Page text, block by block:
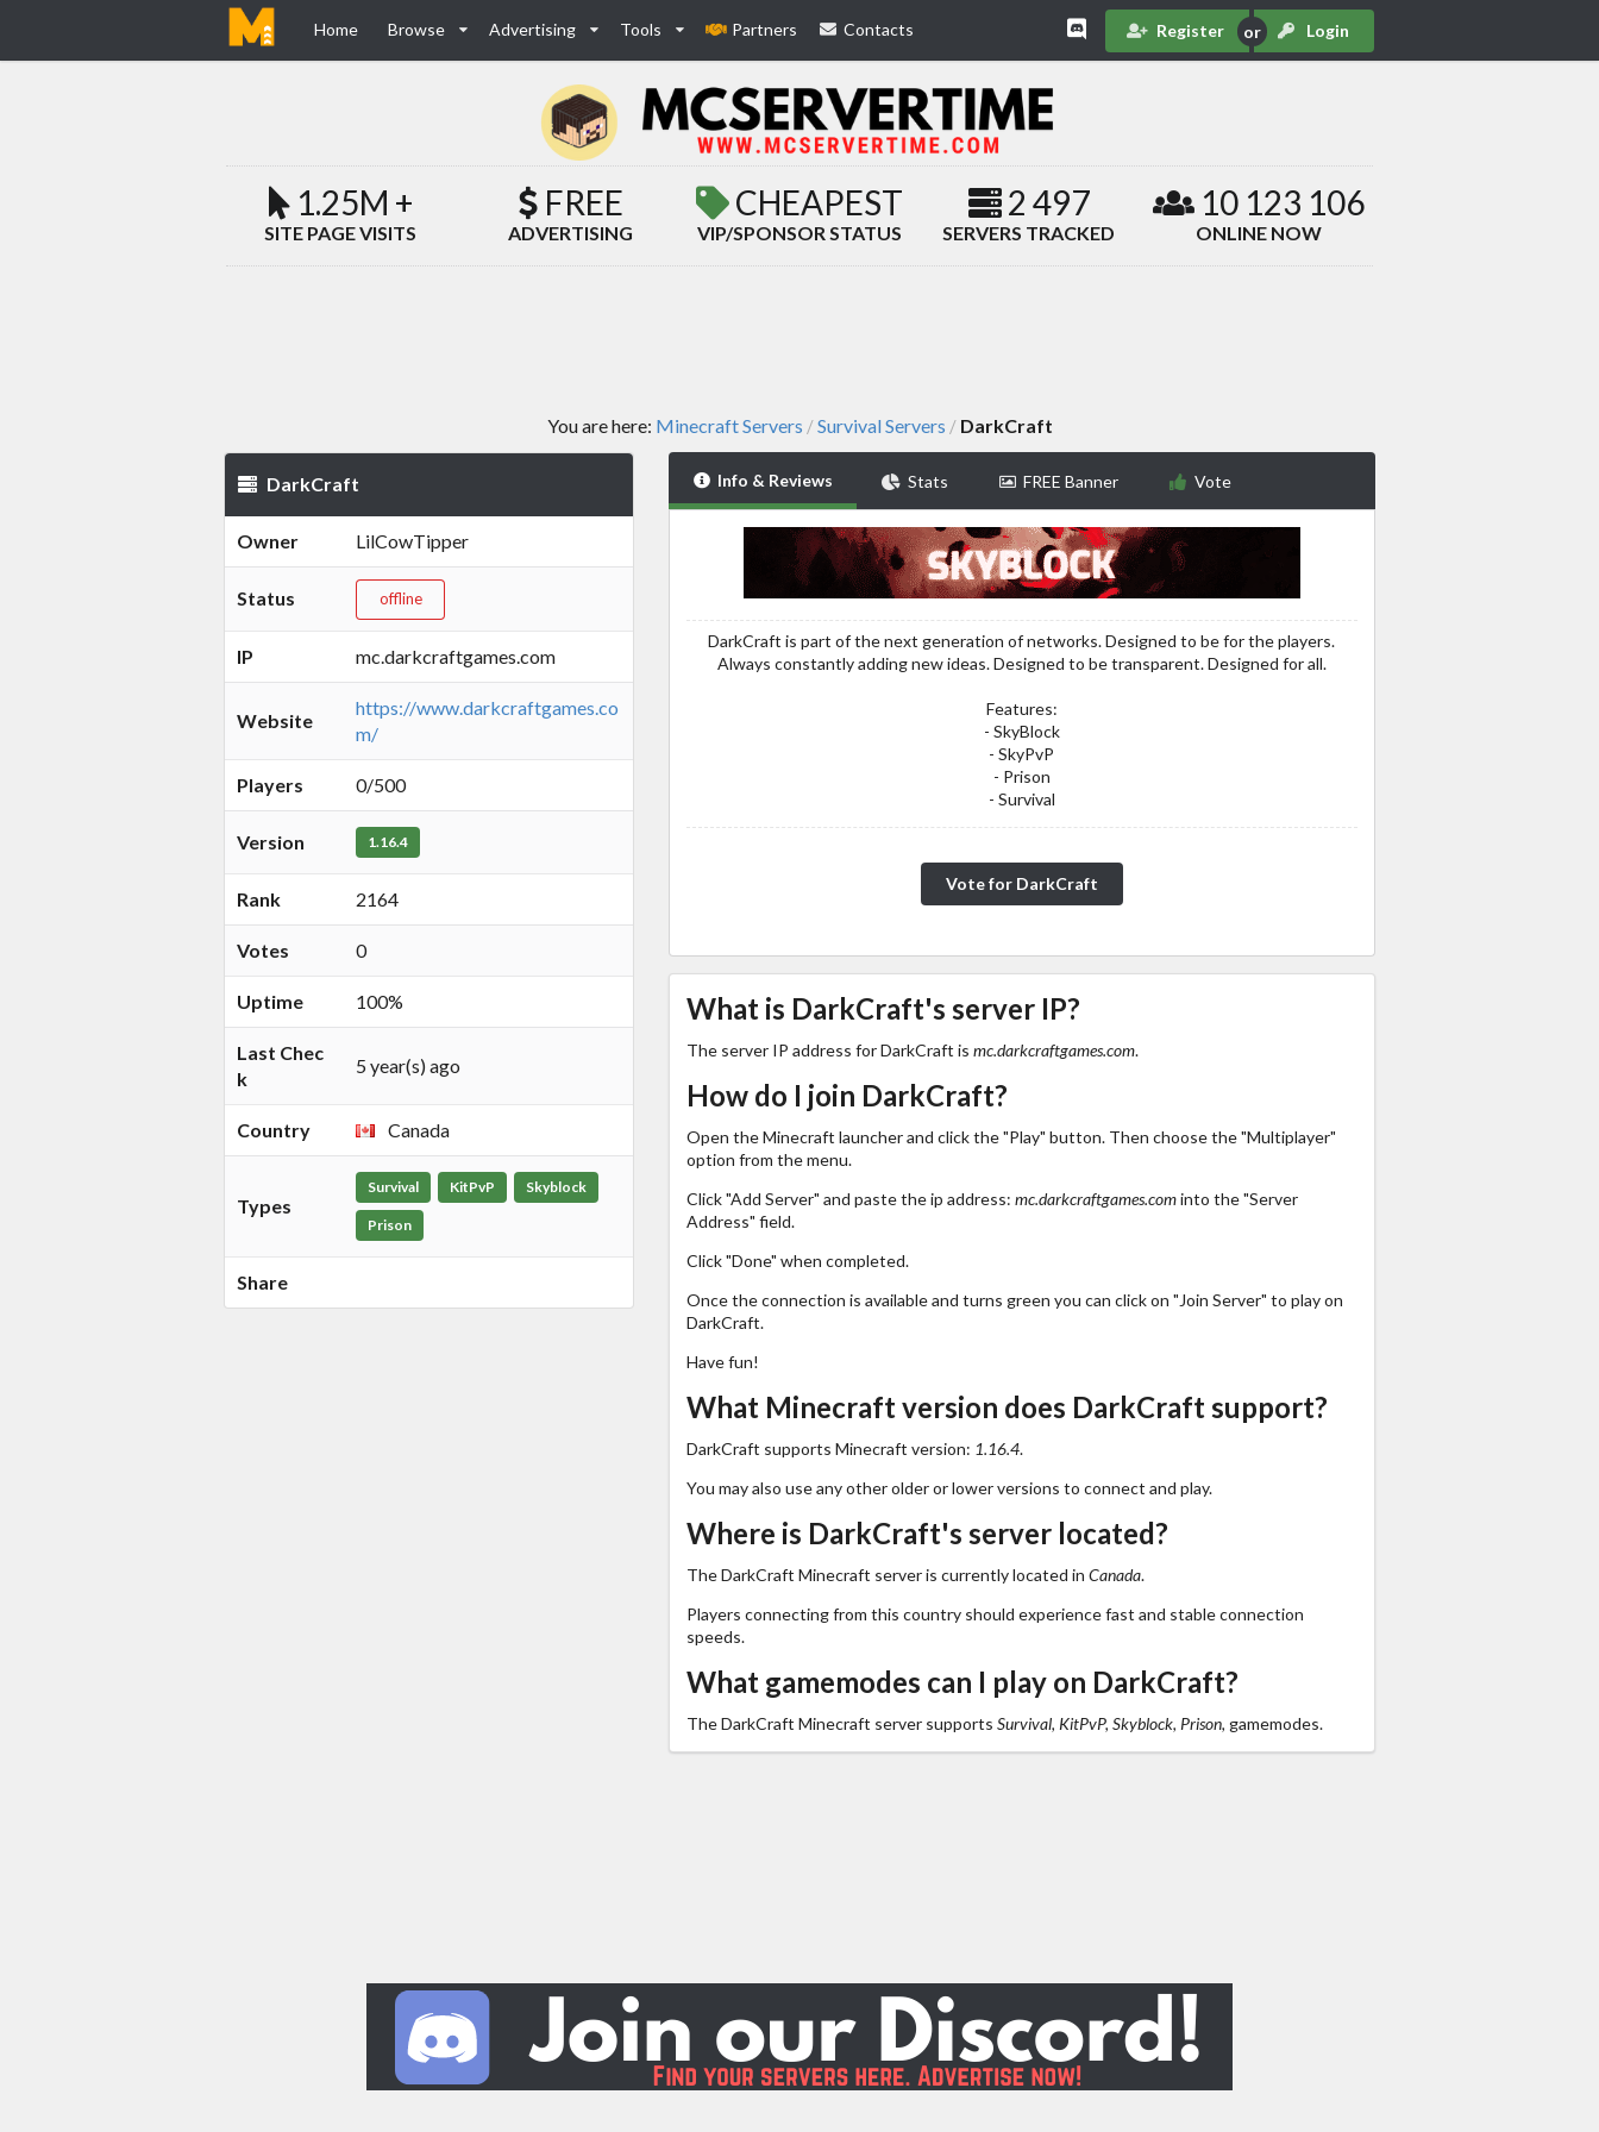
Home Browse Advertising Tools Partners Contacts Register Login
1.25M +
SITE PAGE VISITS
FREE
ADVERTISING
CHEAPEST
VIP/SPONSOR STATUS
2 497
SERVERS TRACKED
10 123 106
ONLINE NOW
You are here: Minecraft Servers /Survival Servers / DarkCraft
DarkCraft
Owner LilCowTipper
Status offline
IP mc.darkcraftgames.com
Website
https://www.darkcraftgames.co
m/
Players 0/500
Version 1.16.4
Rank 2164
Votes 0
Uptime 100%
Last Chec
k
5 year(s) ago
Country Canada
Types
Survival KitPvP Skyblock
Prison
Share
Info & Reviews Stats FREE Banner Vote
DarkCraft is part of the next generation of networks. Designed to be for the players.
Always constantly adding new ideas. Designed to be transparent. Designed for all.
Features:
- SkyBlock
- SkyPvP
- Prison
- Survival
Vote for DarkCraft
What is DarkCraft's server IP?
The server IP address for DarkCraft is mc.darkcraftgames.com.
How do I join DarkCraft?
Open the Minecraft launcher and click the "Play" button. Then choose the "Multiplayer"
option from the menu.
Click "Add Server" and paste the ip address: mc.darkcraftgames.cominto the "Server
Address" field.
Click "Done" when completed.
Once the connection is available and turns green you can click on "Join Server" to play on
DarkCraft.
Have fun!
What Minecraft version does DarkCraft support?
DarkCraft supports Minecraft version: 1.16.4.
You may also use any other older or lower versions to connect and play.
Where is DarkCraft's server located?
The DarkCraft Minecraft server is currently located in Canada.
Players connecting from this country should experience fast and stable connection
speeds.
What gamemodes can I play on DarkCraft?
The DarkCraft Minecraft server supports Survival, KitPvP, Skyblock, Prison, gamemodes.